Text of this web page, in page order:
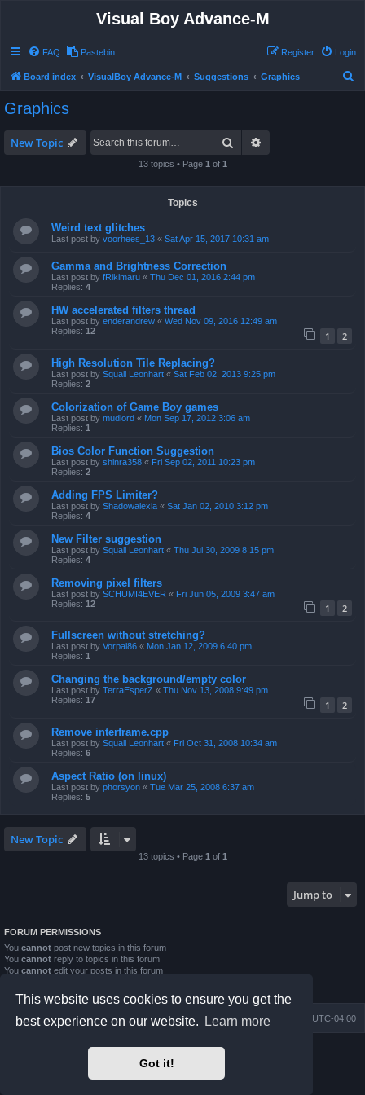
This website uses cookies to ensure you get the
best experience on our website.
Learn more
Got it!
Visual Boy Advance-M
FAQ Pastebin Login
Register
Board index VisualBoy Advance-M Suggestions Graphics
Graphics
New Topic Search
13 topics • Page 1 of 1
Topics
Weird text glitches
Last post by voorhees_13 « Sat Apr 15, 2017 10:31 am
Gamma and Brightness Correction
Last post by fRikimaru « Thu Dec 01, 2016 2:44 pm
Replies: 4
HW accelerated filters thread
Last post by enderandrew « Wed Nov 09, 2016 12:49 am
Replies: 12 1 2
High Resolution Tile Replacing?
Last post by Squall Leonhart « Sat Feb 02, 2013 9:25 pm
Replies: 2
Colorization of Game Boy games
Last post by mudlord « Mon Sep 17, 2012 3:06 am
Replies: 1
Bios Color Function Suggestion
Last post by shinra358 « Fri Sep 02, 2011 10:23 pm
Replies: 2
Adding FPS Limiter?
Last post by Shadowalexia « Sat Jan 02, 2010 3:12 pm
Replies: 4
New Filter suggestion
Last post by Squall Leonhart « Thu Jul 30, 2009 8:15 pm
Replies: 4
Removing pixel filters
Last post by SCHUMI4EVER « Fri Jun 05, 2009 3:47 am
Replies: 12 1 2
Fullscreen without stretching?
Last post by Vorpal86 « Mon Jan 12, 2009 6:40 pm
Replies: 1
Changing the background/empty color
Last post by TerraEsperZ « Thu Nov 13, 2008 9:49 pm
Replies: 17 1 2
Remove interframe.cpp
Last post by Squall Leonhart « Fri Oct 31, 2008 10:34 am
Replies: 6
Aspect Ratio (on linux)
Last post by phorsyon « Tue Mar 25, 2008 6:37 am
Replies: 5
New Topic
13 topics • Page 1 of 1
Jump to
FORUM PERMISSIONS
You cannot post new topics in this forum
You cannot reply to topics in this forum
You cannot edit your posts in this forum
Youcannot post attachments in this forum
Board index All times are UTC-04:00
Delete cookies
Contact us
Powered byphpBB® Forum Software © phpBB Limited
Prosilver Dark Edition by
phpBB Two Factor Authentication ©